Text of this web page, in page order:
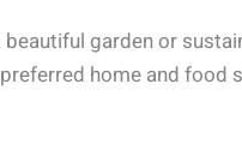
garden or
home and food